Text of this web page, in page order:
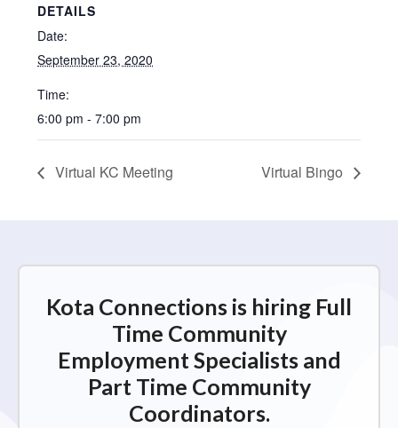
DETAILS
Date:
September 23, 2020
Time:
6:00 pm - 7:00 pm
Virtual KC Meeting Virtual Bingo
Kota Connections is hiring Full
Time Community
Employment Specialists and
Part Time Community
Coordinators.